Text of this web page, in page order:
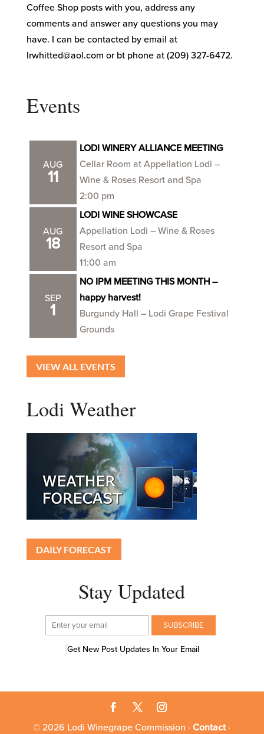
Coffee Shop posts with you, address any
comments and answer any questions you may
have. I can be contacted by email at
lrwhitted@aol.com or bt phone at (209) 327-6472.
Events
AUG
11
LODI WINERY ALLIANCE MEETING
Cellar Room at Appellation Lodi –
Wine & Roses Resort and Spa
2:00 pm
AUG
18
LODI WINE SHOWCASE
Appellation Lodi – Wine & Roses
Resort and Spa
11:00 am
SEP
1
NO IPM MEETING THIS MONTH –
happy harvest!
Burgundy Hall – Lodi Grape Festival
Grounds
VIEW ALL EVENTS
Lodi Weather
DAILY FORECAST
Stay Updated
Get New Post Updates In Your Email
© 2026 Lodi Winegrape Commission ·Contact·